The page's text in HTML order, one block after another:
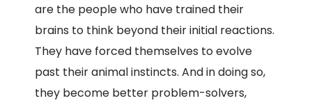
are the people who have trained their
brains to think beyond their initial reactions.
They have forced themselves to evolve
past their animal instincts. And in doing so,
they become better problem-solvers,